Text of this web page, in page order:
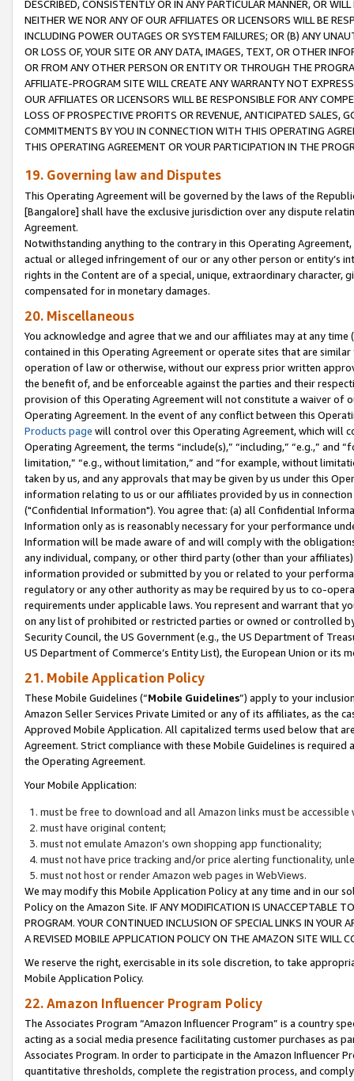
DESCRIBED, CONSISTENTLY OR IN ANY PARTICULAR MANNER, OR
NEITHER WE NOR ANY OF OUR AFFILIATES OR LICENSORS WILL BE
INCLUDING POWER OUTAGES OR SYSTEM FAILURES; OR (B) ANY
OR LOSS OF, YOUR SITE OR ANY DATA, IMAGES, TEXT, OR OTHER
OR FROM ANY OTHER PERSON OR ENTITY OR THROUGH THE
AFFILIATE-PROGRAM SITE WILL CREATE ANY WARRANTY NOT
OUR AFFILIATES OR LICENSORS WILL BE RESPONSIBLE FOR ANY
LOSS OF PROSPECTIVE PROFITS OR REVENUE, ANTICIPATED SALES,
COMMITMENTS BY YOU IN CONNECTION WITH THIS OPERATING
THIS OPERATING AGREEMENT OR YOUR PARTICIPATION IN THE
19. Governing law and Disputes
This Operating Agreement will be governed by the laws of the
[Bangalore] shall have the exclusive jurisdiction over any dispute
Agreement.
Notwithstanding anything to the contrary in this Operating
actual or alleged infringement of our or any other person or entity’s
rights in the Content are of a special, unique, extraordinary
compensated for in monetary damages.
20. Miscellaneous
You acknowledge and agree that we and our affiliates may at any
contained in this Operating Agreement or operate sites that are
operation of law or otherwise, without our express prior written
the benefit of, and be enforceable against the parties and their
provision of this Operating Agreement will not constitute a waiver of
Operating Agreement. In the event of any conflict between this
Products page will control over this Operating Agreement, which will
Operating Agreement, the terms “include(s),” “including,” “e.g.,”
limitation,” “e.g., without limitation,” and “for example, without
taken by us, and any approvals that may be given by us under this
information relating to us or our affiliates provided by us in
("Confidential Information"). You agree that: (a) all Confidential
Information only as is reasonably necessary for your performance
Information will be made aware of and will comply with the
any individual, company, or other third party (other than your
information provided or submitted by you or related to your
regulatory or any other authority as may be required by us to co-
requirements under applicable laws. You represent and warrant that
on any list of prohibited or restricted parties or owned or controlled
Security Council, the US Government (e.g., the US Department of
US Department of Commerce’s Entity List), the European Union or
21. Mobile Application Policy
These Mobile Guidelines (“Mobile Guidelines”) apply to your
Amazon Seller Services Private Limited or any of its affiliates, as the
Approved Mobile Application. All capitalized terms used below that
Agreement. Strict compliance with these Mobile Guidelines is
the Operating Agreement.
Your Mobile Application:
must be free to download and all Amazon links must be
must have original content;
must not emulate Amazon’s own shopping app functionality;
must not have price tracking and/or price alerting functionality,
must not host or render Amazon web pages in WebViews.
We may modify this Mobile Application Policy at any time and in our
Policy on the Amazon Site. IF ANY MODIFICATION IS UNACCEPTABLE
PROGRAM. YOUR CONTINUED INCLUSION OF SPECIAL LINKS IN
A REVISED MOBILE APPLICATION POLICY ON THE AMAZON SITE WILL
We reserve the right, exercisable in its sole discretion, to take
Mobile Application Policy.
22. Amazon Influencer Program Policy
The Associates Program “Amazon Influencer Program” is a country
acting as a social media presence facilitating customer purchases as
Associates Program. In order to participate in the Amazon Influencer
quantitative thresholds, complete the registration process, and